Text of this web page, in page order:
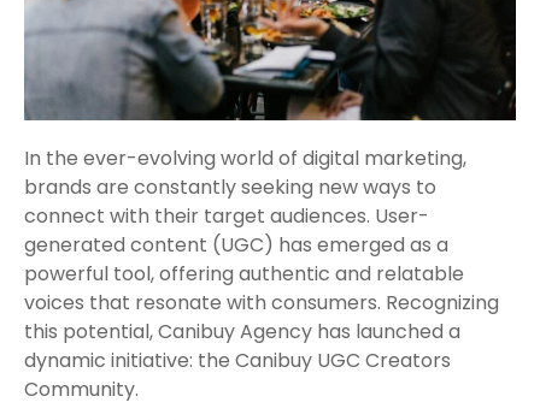
In the ever-evolving world of digital marketing,
brands are constantly seeking new ways to
connect with their target audiences. User-
generated content (UGC) has emerged as a
powerful tool, offering authentic and relatable
voices that resonate with consumers. Recognizing
this potential, Canibuy Agency has launched a
dynamic initiative: the Canibuy UGC Creators
Community.